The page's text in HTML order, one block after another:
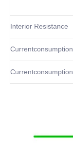
Interior Resistance
Currentconsumption
Currentconsumption